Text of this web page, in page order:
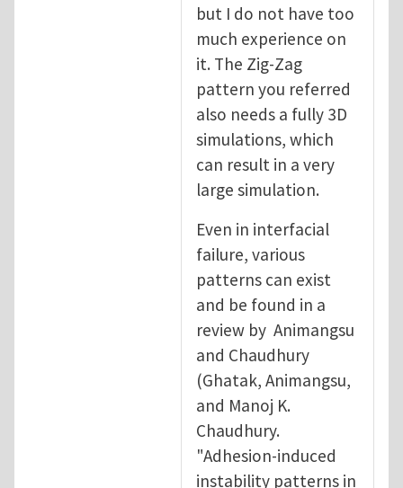
but I do not have too
much experience on
it. The Zig-Zag
pattern you referred
also needs a fully 3D
simulations, which
can result in a very
large simulation.
Even in interfacial
failure, various
patterns can exist
and be found in a
review by Animangsu
and Chaudhury
(Ghatak, Animangsu,
and Manoj K.
Chaudhury.
"Adhesion-induced
instability patterns in